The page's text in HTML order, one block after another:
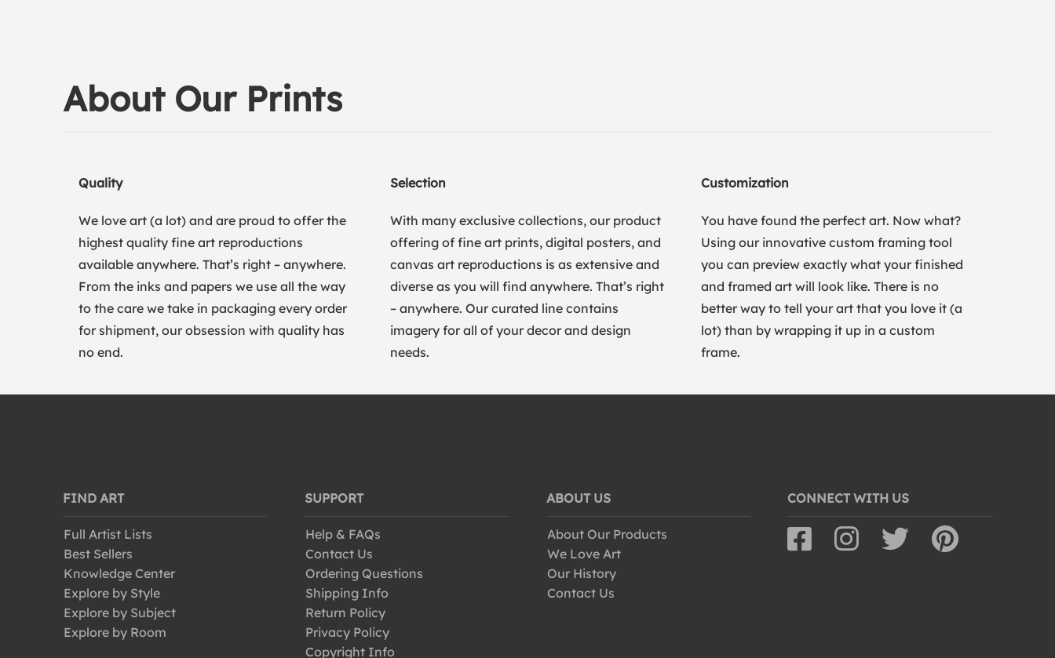
About Our Prints
Quality
We love art (a lot) and are proud to offer the
highest quality fine art reproductions
available anywhere. That’s right – anywhere.
From the inks and papers we use all the way
to the care we take in packaging every order
for shipment, our obsession with quality has
no end.
Selection
With many exclusive collections, our product
offering of fine art prints, digital posters, and
canvas art reproductions is as extensive and
diverse as you will find anywhere. That’s right
– anywhere. Our curated line contains
imagery for all of your decor and design
needs.
Customization
You have found the perfect art. Now what?
Using our innovative custom framing tool
you can preview exactly what your finished
and framed art will look like. There is no
better way to tell your art that you love it (a
lot) than by wrapping it up in a custom
frame.
FIND ART
Full Artist Lists
Best Sellers
Knowledge Center
Explore by Style
Explore by Subject
Explore by Room
SUPPORT
Help & FAQs
Contact Us
Ordering Questions
Shipping Info
Return Policy
Privacy Policy
Copyright Info
ABOUT US
About Our Products
We Love Art
Our History
Contact Us
CONNECT WITH US